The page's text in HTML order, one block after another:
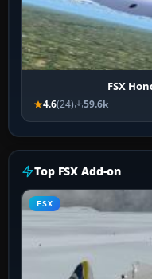
FSX
4.6(24) 59.6k
Top FSX Add-on
FSX